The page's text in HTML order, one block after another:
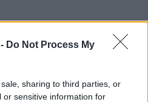
Do Not Process My
sharing to third parties, or
or sensitive information for